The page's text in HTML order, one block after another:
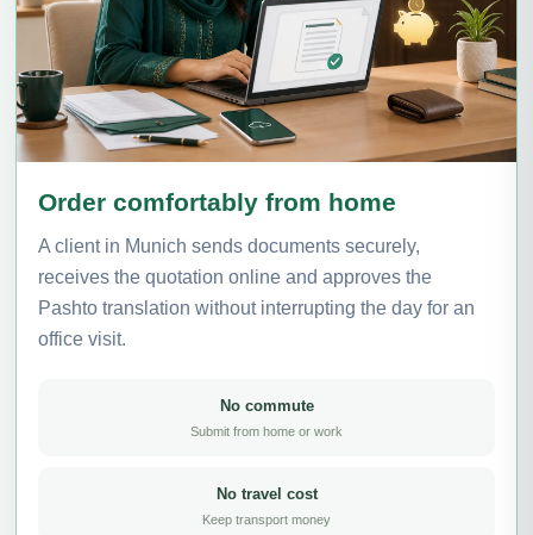
Order comfortably from home
A client in Munich sends documents securely,
receives the quotation online and approves the
Pashto translation without interrupting the day for an
office visit.
No commute
Submit from home or work
No travel cost
Keep transport money